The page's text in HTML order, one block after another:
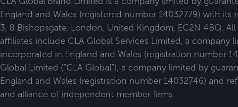
England and Wales (registered number 14032779) with its
3, 8 Bishopsgate, London, United Kingdom, EC2N 4BQ.
affiliates include CLA Global Services Limited, a company
incorporated in England and Wales (registration number
Global Limited (“CLA Global”), a company limited by
England and Wales (registration number 14032746) and
and alliance of independent member firms.